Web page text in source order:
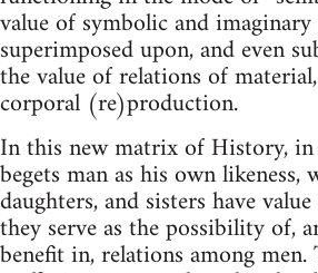
value of symbolic and
superimposed upon, and even
the value of relations of
corporal (re)production.
In this new matrix of History,
begets man as his own likeness,
daughters, and sisters have
they serve as the possibility of,
benefit in, relations among men.